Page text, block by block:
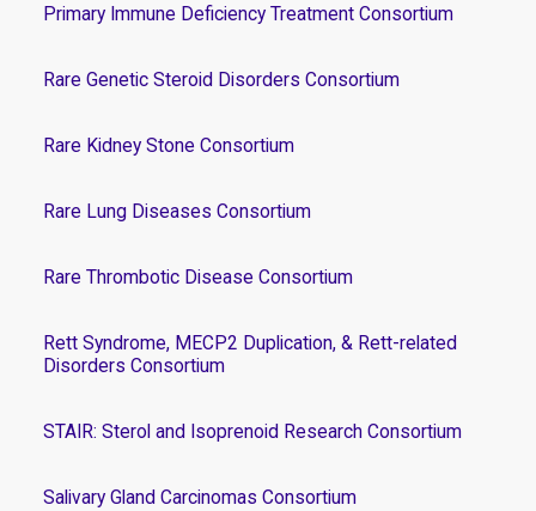
Primary Immune Deficiency Treatment Consortium
Rare Genetic Steroid Disorders Consortium
Rare Kidney Stone Consortium
Rare Lung Diseases Consortium
Rare Thrombotic Disease Consortium
Rett Syndrome, MECP2 Duplication, & Rett-related
Disorders Consortium
STAIR: Sterol and Isoprenoid Research Consortium
Salivary Gland Carcinomas Consortium